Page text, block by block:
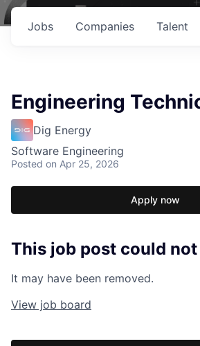
Jobs Companies Talent
Engineering
Dig Energy
Software Engineering
Posted on Apr 25, 2026
Apply now
This job post could
It may have been removed.
View job board